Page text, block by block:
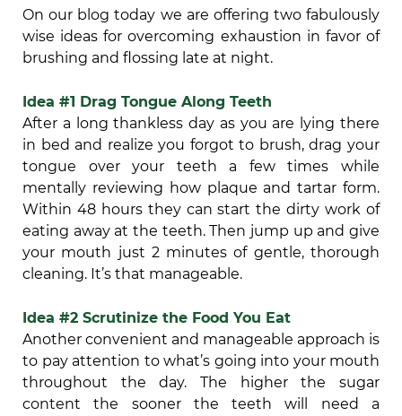
On our blog today we are offering two fabulously
wise ideas for overcoming exhaustion in favor of
brushing and flossing late at night.
Idea #1 Drag Tongue Along Teeth
After a long thankless day as you are lying there
in bed and realize you forgot to brush, drag your
tongue over your teeth a few times while
mentally reviewing how plaque and tartar form.
Within 48 hours they can start the dirty work of
eating away at the teeth. Then jump up and give
your mouth just 2 minutes of gentle, thorough
cleaning. It’s that manageable.
Idea #2 Scrutinize the Food You Eat
Another convenient and manageable approach is
to pay attention to what’s going into your mouth
throughout the day. The higher the sugar
content the sooner the teeth will need a